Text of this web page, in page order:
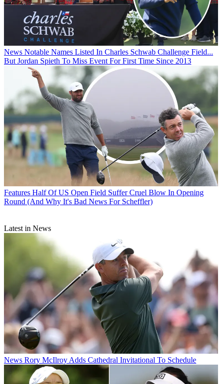
News Notable Names Listed In Charles Schwab Challenge Field...
But Jordan Spieth To Miss Event For First Time Since 2013
Features Half Of US Open Field Suffer Cruel Blow In Opening
Round (And Why It's Bad News For Scheffler)
Latest in News
News Rory McIlroy Adds Cathedral Invitational To Schedule